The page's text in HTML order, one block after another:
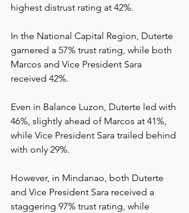
highest distrust rating at 42%.
In the National Capital Region, Duterte
garnered a 57% trust rating, while both
Marcos and Vice President Sara
received 42%.
Even in Balance Luzon, Duterte led with
46%, slightly ahead of Marcos at 41%,
while Vice President Sara trailed behind
with only 29%.
However, in Mindanao, both Duterte
and Vice President Sara received a
staggering 97% trust rating, while